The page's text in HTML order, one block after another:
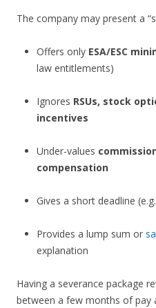
The company may present a
Offers only ESA/ESC
law entitlements)
Ignores RSUs, stock
incentives
Under-values
compensation
Gives a short deadline
Provides a lump sum or
explanation
Having a severance package
between a few months of pay